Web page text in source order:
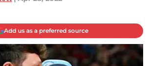
Add us as a preferred source